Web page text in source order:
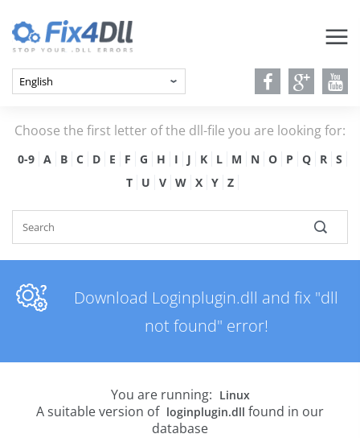
Choose the first letter of the dll-file you are looking for:
0-9 A B C D E F G H I J K L M N O P Q R
S
T
U V W X Y Z
Download Loginplugin.dll and fix "dll
not found" error!
You are running: Linux
A suitable version of loginplugin.dll found in our
database